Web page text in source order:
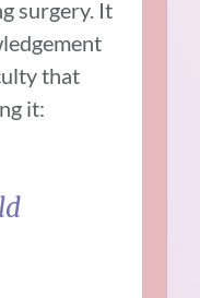
surgery. It
that
it: